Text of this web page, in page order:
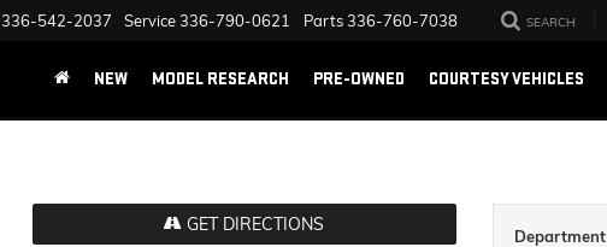
336-542-2037 Service336-790-0621 Parts336-760-7038 SEARCH
NEW MODEL RESEARCH PRE-OWNED COURTESY VEHICLES
GET DIRECTIONS
Department